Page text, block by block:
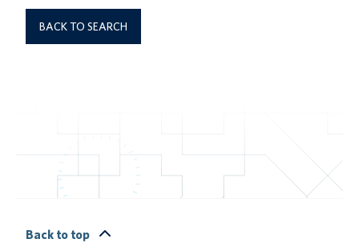
BACK TO SEARCH
Back to top